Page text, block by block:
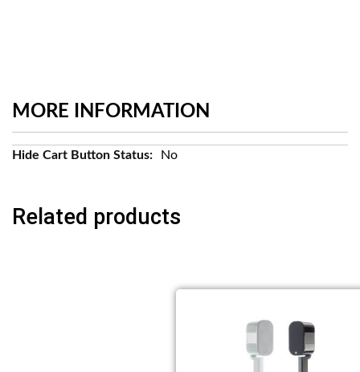
MORE INFORMATION
More
No
Related products